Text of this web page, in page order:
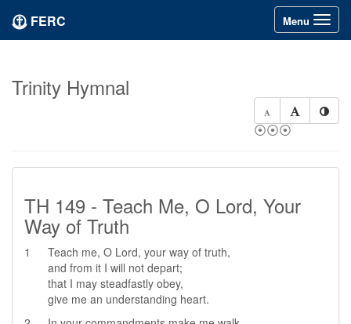
Toggle
navigation
Menu
FERC
Trinity Hymnal
⦿⦿⦿
TH 149 - Teach Me, O Lord, Your
Way of Truth
1
Teach me, O Lord, your way of truth,
and from it I will not depart;
that I may steadfastly obey,
give me an understanding heart.